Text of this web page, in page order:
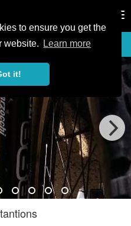
to ensure you get the
website.
Learn more
it!